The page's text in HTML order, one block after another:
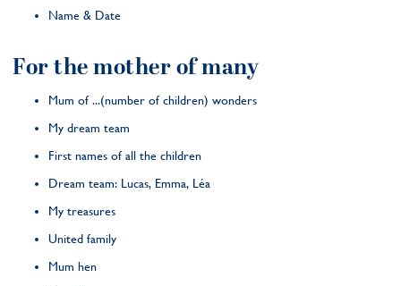
Name & Date
For the mother of many
Mum of ...(number of children) wonders
My dream team
First names of all the children
Dream team: Lucas, Emma, Léa
My treasures
United family
Mum hen